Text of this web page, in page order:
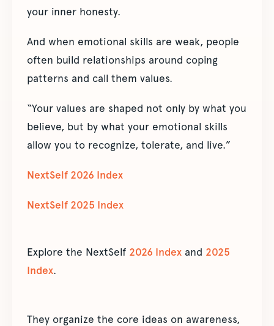
your inner honesty.
And when emotional skills are weak, people
often build relationships around coping
patterns and call them values.
“Your values are shaped not only by what you
believe, but by what your emotional skills
allow you to recognize, tolerate, and live.”
NextSelf 2026 Index
NextSelf 2025 Index
Explore the NextSelf 2026 Index and 2025
Index.
They organize the core ideas on awareness,